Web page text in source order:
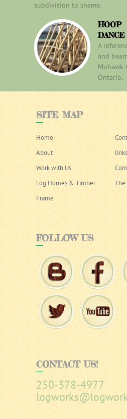
subdivision to shame.
HOOP
DANCE
A
and
Mohawk
Ontario.
SITEMAP
Home
About
Work with Us
Log Homes & Timber
Frame
The
FOLLOWUS
CONTACTUS!
250-378-4977